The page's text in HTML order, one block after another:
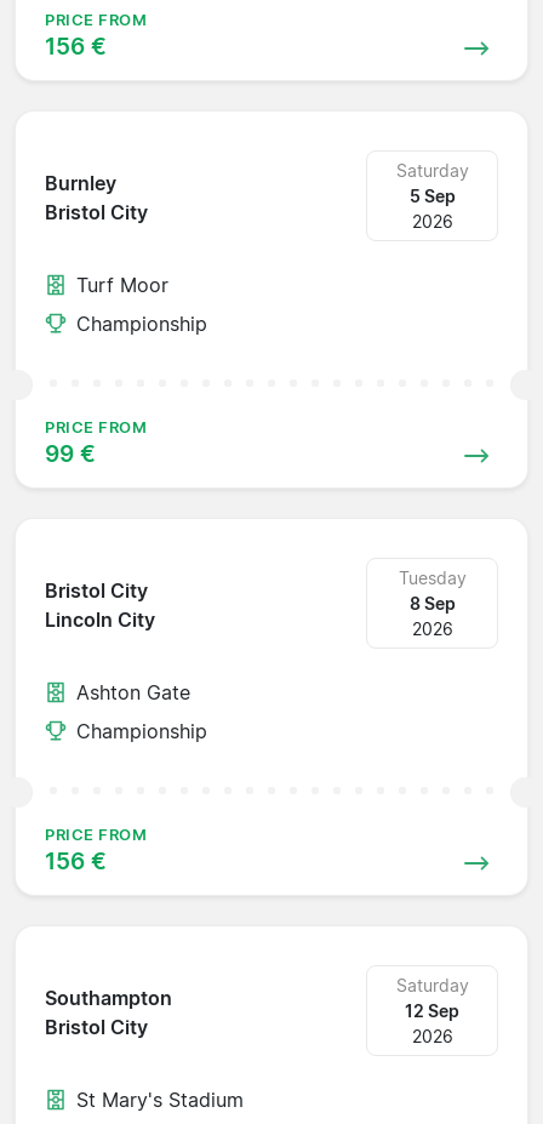
PRICE FROM
156 €
Burnley
Bristol City
Saturday
5 Sep
2026
Turf Moor
Championship
PRICE FROM
99 €
Bristol City
Lincoln City
Tuesday
8 Sep
2026
Ashton Gate
Championship
PRICE FROM
156 €
Southampton
Bristol City
Saturday
12 Sep
2026
St Mary's Stadium